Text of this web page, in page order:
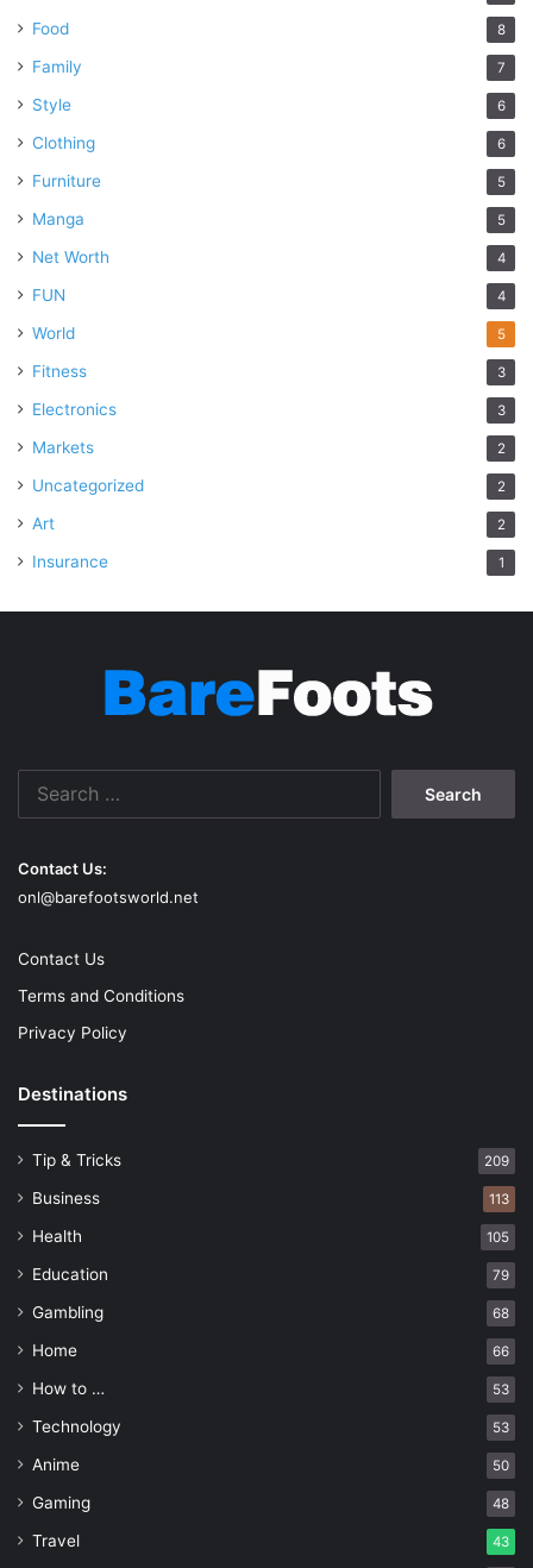
Food 8
Family 7
Style 6
Clothing 6
Furniture 5
Manga 5
Net Worth 4
FUN 4
World 5
Fitness 3
Electronics 3
Markets 2
Uncategorized 2
Art 2
Insurance 1
Contact Us:
onl@barefootsworld.net
Contact Us
Terms and Conditions
Privacy Policy
Destinations
Tip & Tricks 209
Business 113
Health 105
Education 79
Gambling 68
Home 66
How to … 53
Technology 53
Anime 50
Gaming 48
Travel 43